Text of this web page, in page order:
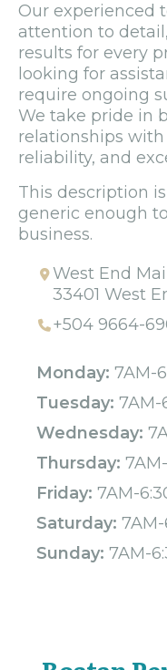
Our experienced
attention to
results for every
looking for
require ongoing
We take pride in
relationships
reliability, and
This description
generic enough
business.
West End
33401 West
+504 9664-
Monday: 7AM-
Tuesday: 7AM-
Wednesday:
Thursday:
Friday: 7AM-
Saturday:
Sunday: 7AM-